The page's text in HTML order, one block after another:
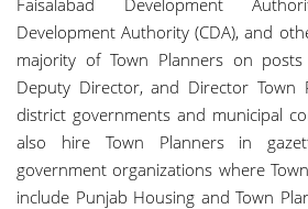
Faisalabad Development
Development Authority (CDA), and
majority of Town Planners on
Deputy Director, and Director Town
district governments and municipal
also hire Town Planners in
government organizations where
include Punjab Housing and Town